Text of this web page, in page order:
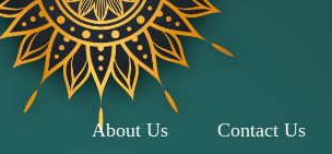
About Us Contact Us